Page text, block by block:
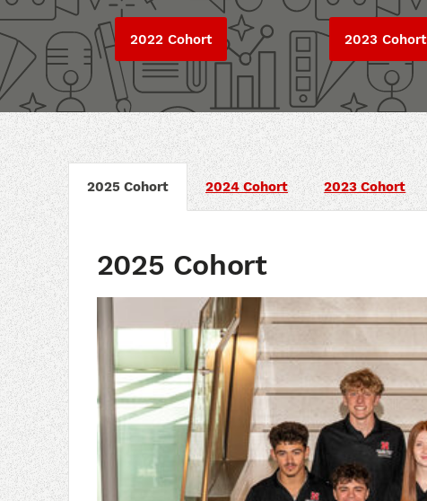
2022 Cohort 2023 Cohort
2025 Cohort 2024 Cohort 2023 Cohort
2025 Cohort